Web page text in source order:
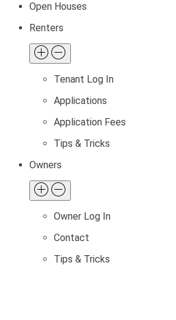
Open Houses
Renters
Tenant Log In
Applications
Application Fees
Tips & Tricks
Owners
Owner Log In
Contact
Tips & Tricks